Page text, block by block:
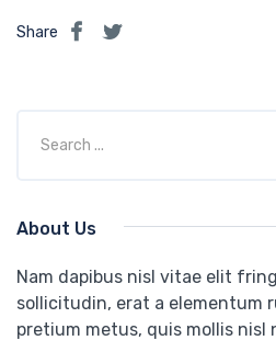
Share
About Us
Nam dapibus nisl vitae elit
sollicitudin, erat a elementum
pretium metus, quis mollis nisl